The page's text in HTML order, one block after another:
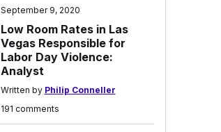
September 9, 2020
Low Room Rates in Las
Vegas Responsible for
Labor Day Violence:
Analyst
Written by Philip Conneller
191 comments